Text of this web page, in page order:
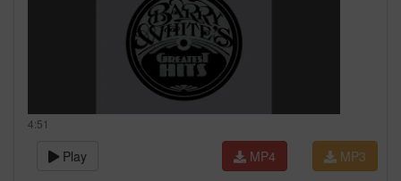
4:51
Play MP3
MP4